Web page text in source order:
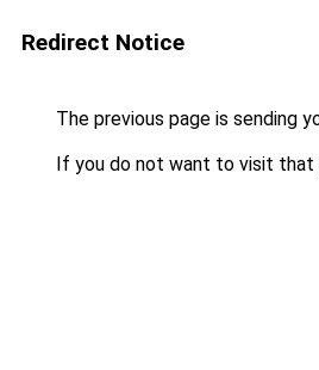
Redirect Notice
The previous page is sending
If you do not want to visit that